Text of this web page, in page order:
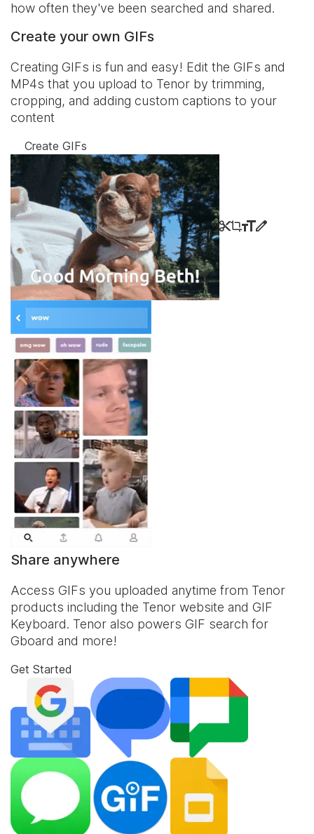
how often they've been searched and shared.
Create your own GIFs
Creating GIFs is fun and easy! Edit the GIFs and
MP4s that you upload to Tenor by trimming,
cropping, and adding custom captions to your
content
Create GIFs
Share anywhere
Access GIFs you uploaded anytime from Tenor
products including the Tenor website and GIF
Keyboard. Tenor also powers GIF search for
Gboard and more!
Get Started